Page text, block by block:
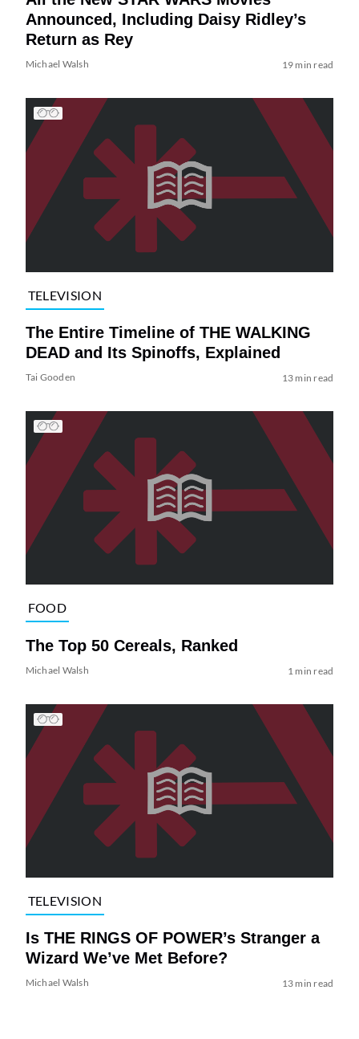
Announced, Including Daisy Ridley’s
Return as Rey
Michael Walsh 19 min read
TELEVISION
The Entire Timeline of THE WALKING
DEAD and Its Spinoffs, Explained
Tai Gooden 13 min read
FOOD
The Top 50 Cereals, Ranked
Michael Walsh 1 min read
TELEVISION
Is THE RINGS OF POWER’s Stranger a
Wizard We’ve Met Before?
Michael Walsh 13 min read